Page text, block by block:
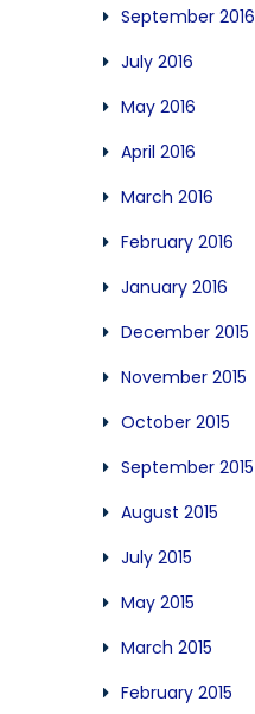
September 2016
July 2016
May 2016
April 2016
March 2016
February 2016
January 2016
December 2015
November 2015
October 2015
September 2015
August 2015
July 2015
May 2015
March 2015
February 2015